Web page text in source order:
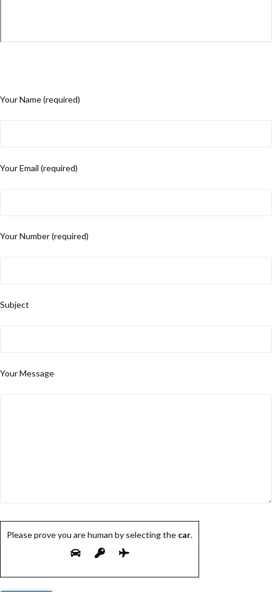
Your Name (required)
Your Email (required)
Your Number (required)
Subject
Your Message
Please prove you are human by selecting the car.